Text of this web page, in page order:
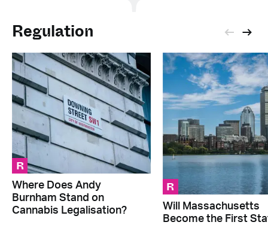
Regulation
R
Where Does Andy
Burnham Stand on
Cannabis Legalisation?
R
Will Massachusetts
Become the First